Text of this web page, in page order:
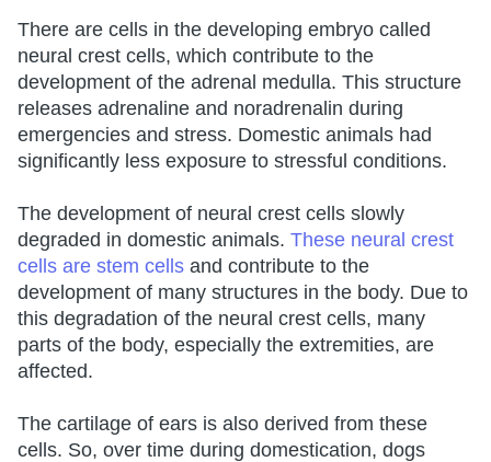
There are cells in the developing embryo called
neural crest cells, which contribute to the
development of the adrenal medulla. This structure
releases adrenaline and noradrenalin during
emergencies and stress. Domestic animals had
significantly less exposure to stressful conditions.
The development of neural crest cells slowly
degraded in domestic animals. These neural crest
cells are stem cells and contribute to the
development of many structures in the body. Due to
this degradation of the neural crest cells, many
parts of the body, especially the extremities, are
affected.
The cartilage of ears is also derived from these
cells. So, over time during domestication, dogs